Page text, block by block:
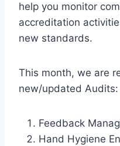
help you monitor
accreditation
new standards.
This month, we are
new/updated Audits:
Feedback
Hand Hygiene